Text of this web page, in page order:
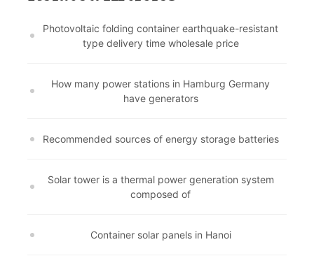
Photovoltaic folding container earthquake-resistant
type delivery time wholesale price
How many power stations in Hamburg Germany
have generators
Recommended sources of energy storage batteries
Solar tower is a thermal power generation system
composed of
Container solar panels in Hanoi